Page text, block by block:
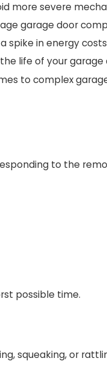
more severe
garage door
spike in energy
life of your garage
to complex
to the
possible time.
squeaking, or